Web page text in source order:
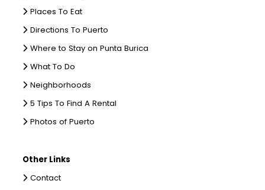
Places To Eat
Directions To Puerto
Where to Stay on Punta Burica
What To Do
Neighborhoods
5 Tips To Find A Rental
Photos of Puerto
Other Links
Contact